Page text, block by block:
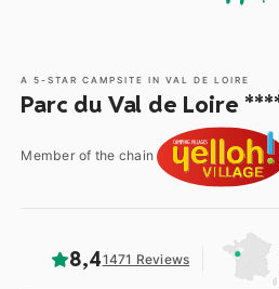
A 5-STAR CAMPSITE IN VAL DE LOIRE
Parc du Val de Loire
Member of the chain
8,41471 Reviews